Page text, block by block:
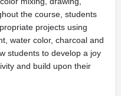
the course, students
projects using
water color, charcoal and
students to develop a joy
and build upon their